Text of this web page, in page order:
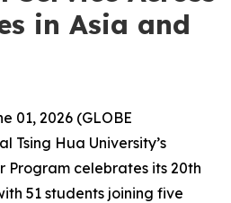
in Asia and
01, 2026 (GLOBE
Tsing Hua University’s
Program celebrates its 20th
51 students joining five